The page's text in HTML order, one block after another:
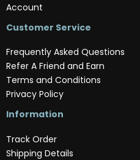
Account
Customer Service
Frequently Asked Questions
Refer A Friend and Earn
Terms and Conditions
Privacy Policy
Information
Track Order
Shipping Details